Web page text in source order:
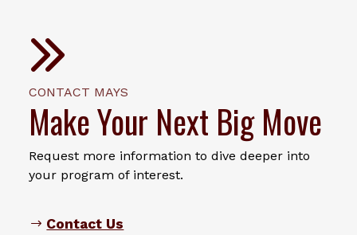
CONTACT MAYS
Make Your Next Big Move
Request more information to dive deeper into
your program of interest.
Contact Us